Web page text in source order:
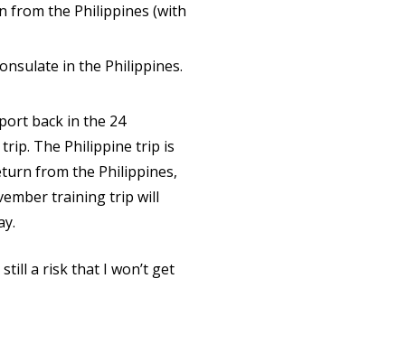
from the Philippines (with
in the Philippines.
back in the 24
The Philippine trip is
from the Philippines,
training trip will
a risk that I won’t get